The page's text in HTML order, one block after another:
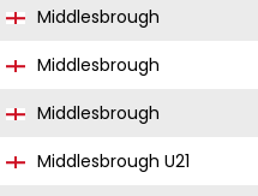
Middlesbrough
Middlesbrough
Middlesbrough
Middlesbrough U21